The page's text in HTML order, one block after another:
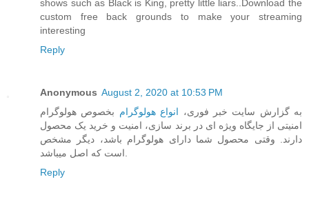
shows such as Black is King, pretty little liars..Download the
custom free back grounds to make your streaming
interesting
Reply
Anonymous August 2, 2020 at 10:53 PM
به گزارش سایت خبر فوری، انواع هولوگرام بخصوص هولوگرام
امنیتی از جایگاه ویژه ای در برند سازی، امنیت و خرید یک محصول
دارند. وقتی محصول شما دارای هولوگرام باشد، دیگر مشخص
است که اصل میباشد.
Reply